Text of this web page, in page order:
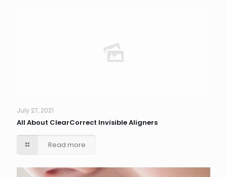
July 27, 2021
All About ClearCorrect Invisible Aligners
Read more